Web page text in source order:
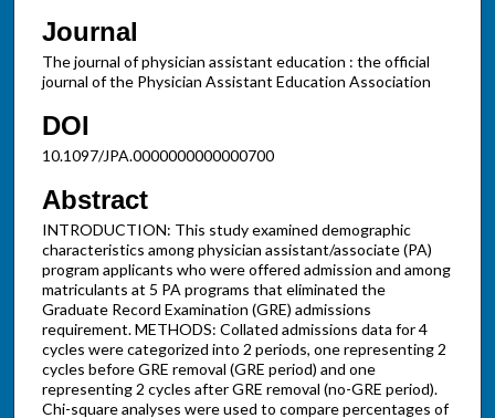
Journal
The journal of physician assistant education : the official
journal of the Physician Assistant Education Association
DOI
10.1097/JPA.0000000000000700
Abstract
INTRODUCTION: This study examined demographic
characteristics among physician assistant/associate (PA)
program applicants who were offered admission and among
matriculants at 5 PA programs that eliminated the
Graduate Record Examination (GRE) admissions
requirement. METHODS: Collated admissions data for 4
cycles were categorized into 2 periods, one representing 2
cycles before GRE removal (GRE period) and one
representing 2 cycles after GRE removal (no-GRE period).
Chi-square analyses were used to compare percentages of